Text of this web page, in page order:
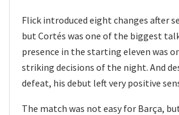
Flick introduced eight changes after
but Cortés was one of the biggest
presence in the starting eleven was
striking decisions of the night. And
defeat, his debut left very positive
The match was not easy for Barça,